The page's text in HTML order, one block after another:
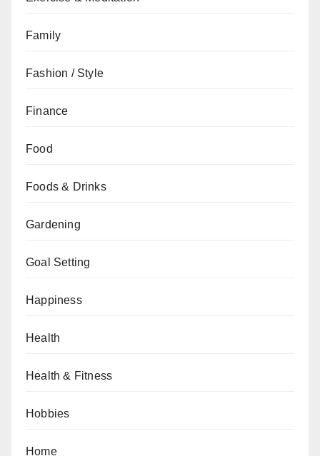
Family
Fashion / Style
Finance
Food
Foods & Drinks
Gardening
Goal Setting
Happiness
Health
Health & Fitness
Hobbies
Home